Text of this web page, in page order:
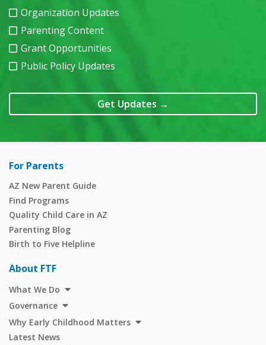
Organization Updates
Parenting Content
Grant Opportunities
Public Policy Updates
Get Updates →
For Parents
AZ New Parent Guide
Find Programs
Quality Child Care in AZ
Parenting Blog
Birth to Five Helpline
About FTF
What We Do
Governance
Why Early Childhood Matters
Latest News